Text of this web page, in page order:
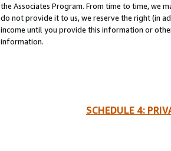
the Associates Program. From time to time, we
do not provide it to us, we reserve the right (in
income until you provide this information or
information.
SCHEDULE 4: